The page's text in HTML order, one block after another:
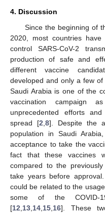
4. Discussion
Since the beginning of
2020, most countries
control SARS-CoV-2
production of safe and
different vaccine
developed and only a few
Saudi Arabia is one of the
vaccination campaign
unprecedented efforts
spread [2 ,8]. Despite the
population in Saudi
acceptance to take the
fact that these vaccines
compared to the
take years before
could be related to the
some of the COVID-
[12 13 14 15 16]. These